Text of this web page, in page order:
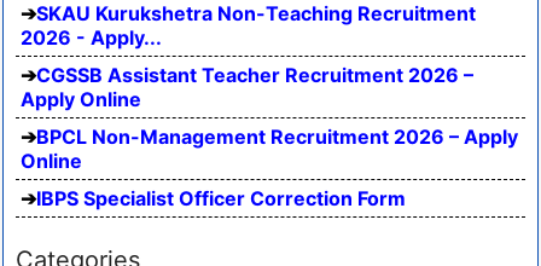
SKAU Kurukshetra Non-Teaching Recruitment
2026 - Apply...
CGSSB Assistant Teacher Recruitment 2026 –
Apply Online
BPCL Non-Management Recruitment 2026 – Apply
Online
IBPS Specialist Officer Correction Form